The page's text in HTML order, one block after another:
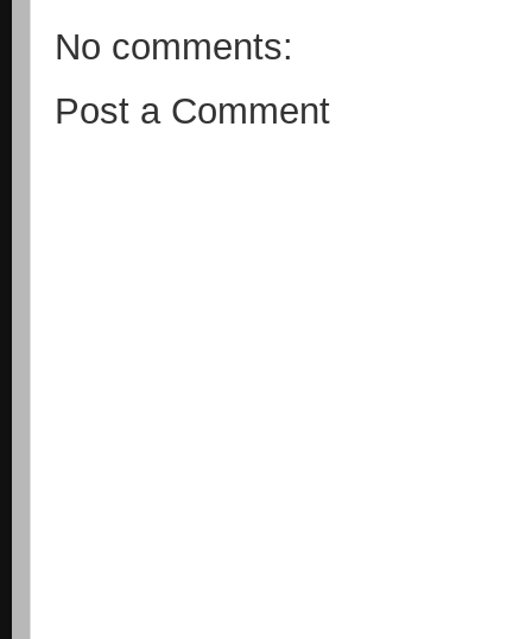
No comments:
Post a Comment